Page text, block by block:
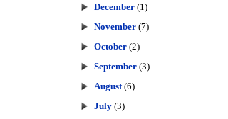
December (1)
November (7)
October (2)
September (3)
August (6)
July (3)